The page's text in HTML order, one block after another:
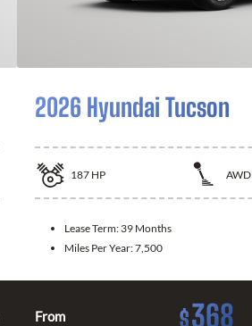
2026 Hyundai Tucson
187 HP AWD
Lease Term: 39 Months
Miles Per Year:7,500
From $368